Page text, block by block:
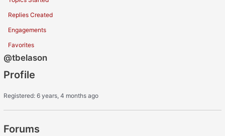
Replies Created
Engagements
Favorites
@tbelason
Profile
Registered: 6 years, 4 months ago
Forums